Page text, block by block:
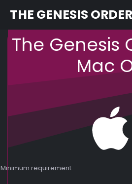
content
THE GENESIS ORDER
The Genesis
Mac
Minimum requirement